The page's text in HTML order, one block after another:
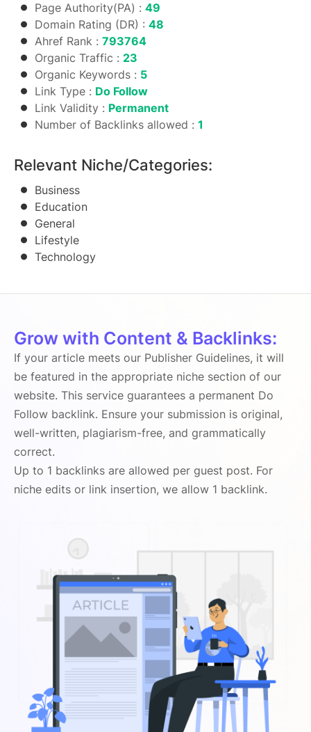
Page Authority(PA) : 49
Domain Rating (DR) : 48
Ahref Rank : 793764
Organic Traffic : 23
Organic Keywords : 5
Link Type : Do Follow
Link Validity : Permanent
Number of Backlinks allowed : 1
Relevant Niche/Categories:
Business
Education
General
Lifestyle
Technology
Grow with Content & Backlinks:
If your article meets our Publisher Guidelines, it will
be featured in the appropriate niche section of our
website. This service guarantees a permanent Do
Follow backlink. Ensure your submission is original,
well-written, plagiarism-free, and grammatically
correct.
Up to 1 backlinks are allowed per guest post. For
niche edits or link insertion, we allow 1 backlink.